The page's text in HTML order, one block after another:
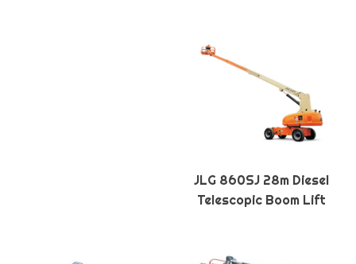
JLG 860SJ 28m Diesel
Telescopic Boom Lift